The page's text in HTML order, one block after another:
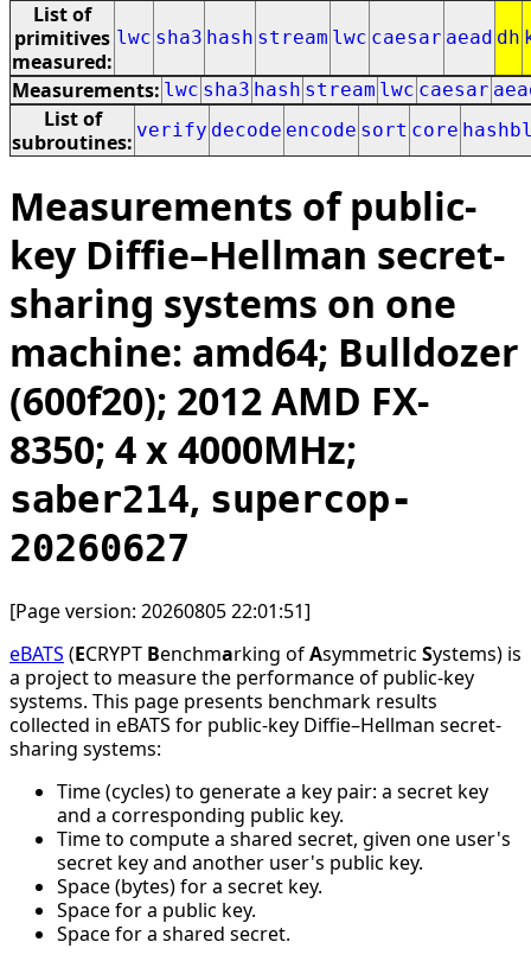
List of
primitives
measured:
lwc sha3 hash stream lwc caesar aead dh
Measurements: lwc sha3 hash stream lwc caesar
List of
subroutines: verify decode encode sort core
Measurements of public-
key Diffie–Hellman secret-
sharing systems on one
machine: amd64; Bulldozer
(600f20); 2012 AMD FX-
8350; 4 x 4000MHz;
saber214, supercop-
20260627
[Page version: 20260805 22:01:51]
eBATS (ECRYPT Benchmarking ofAsymmetric Systems) is
a project to measure the performance of public-key
systems. This page presents benchmark results
collected in eBATS for public-key Diffie–Hellman secret-
sharing systems:
Time (cycles) to generate a key pair: a secret key
and a corresponding public key.
Time to compute a shared secret, given one user's
secret key and another user's public key.
Space (bytes) for a secret key.
Space for a public key.
Space for a shared secret.